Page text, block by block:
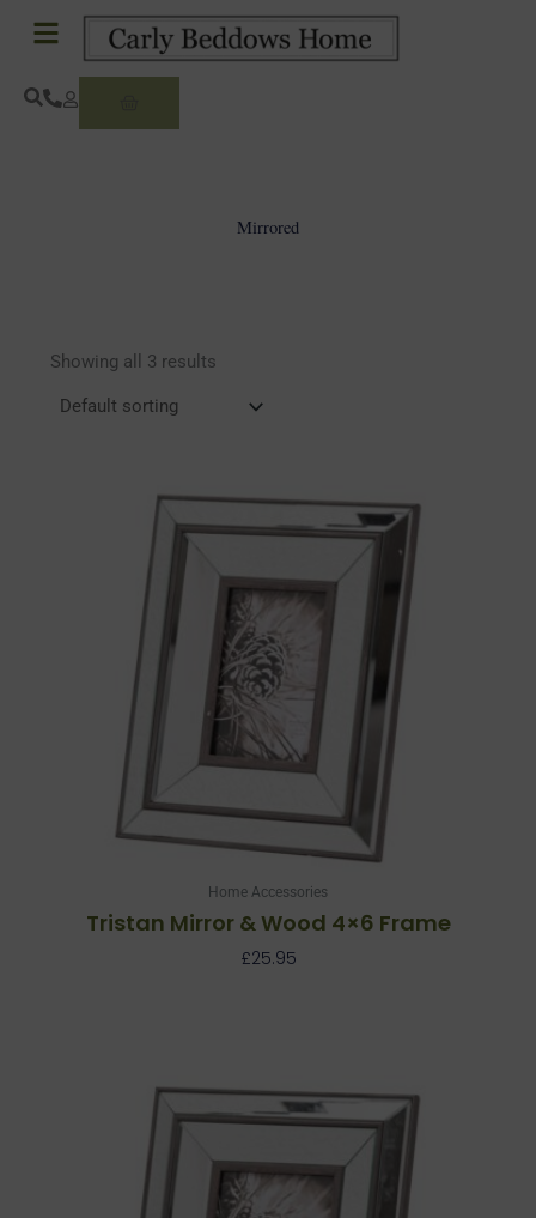
Mirrored
Showing all 3 results
Home Accessories
Tristan Mirror & Wood 4×6 Frame
£25.95